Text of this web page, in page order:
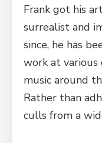
Frank got his
surrealist and
since, he has
work at
music around
Rather than
culls from a